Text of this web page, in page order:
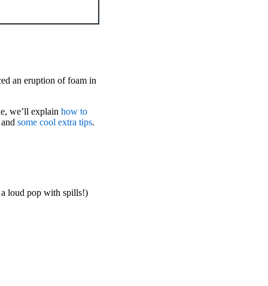
an eruption of foam in
we’ll explain how to
some cool extra tips.
loud pop with spills!)